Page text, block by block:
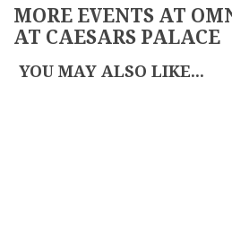
MORE EVENTS AT
AT CAESARS PALACE
YOU MAY ALSO LIKE...